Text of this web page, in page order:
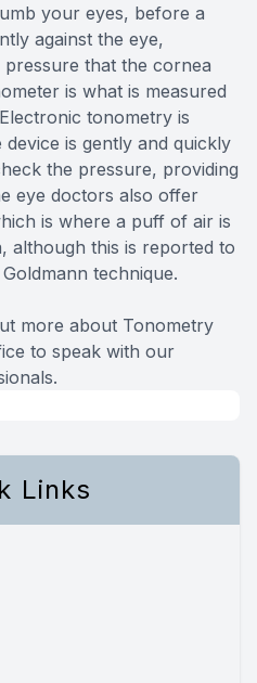
your eyes, before a
against the eye,
that the cornea
is what is measured
tonometry is
is gently and quickly
the pressure, providing
eye doctors also offer
is where a puff of air is
although this is reported to
technique.
more about Tonometry
to speak with our
Links